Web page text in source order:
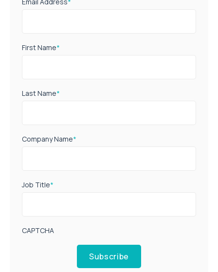
First Name*
Last Name*
Company Name*
Job Title*
CAPTCHA
Subscribe